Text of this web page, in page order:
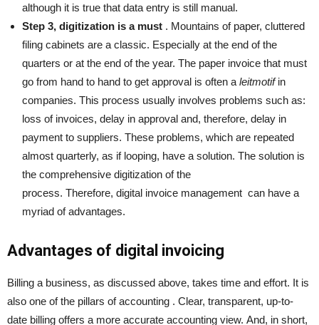
although it is true that data entry is still manual.
Step 3, digitization is a must . Mountains of paper, cluttered
filing cabinets are a classic. Especially at the end of the
quarters or at the end of the year. The paper invoice that must
go from hand to hand to get approval is often a leitmotifin
companies. This process usually involves problems such as:
loss of invoices, delay in approval and, therefore, delay in
payment to suppliers. These problems, which are repeated
almost quarterly, as if looping, have a solution. The solution is
the comprehensive digitization of the
process. Therefore, digital invoice management can have a
myriad of advantages.
Advantages of digital invoicing
Billing a business, as discussed above, takes time and effort. It is
also one of the pillars ofaccounting . Clear, transparent, up-to-
date billing offers a more accurate accounting view. And, in short,